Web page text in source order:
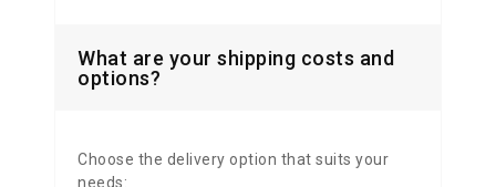
What are your shipping costs and
options?
Choose the delivery option that suits your
needs: